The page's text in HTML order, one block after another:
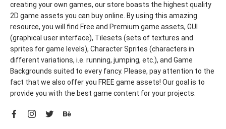
creating your own games, our store boasts the highest quality
2D game assets you can buy online. By using this amazing
resource, you will find Free and Premium game assets, GUI
(graphical user interface), Tilesets (sets of textures and
sprites for game levels), Character Sprites (characters in
different variations, i.e. running, jumping, etc.), and Game
Backgrounds suited to every fancy. Please, pay attention to the
fact that we also offer you FREE game assets! Our goal is to
provide you with the best game content for your projects.